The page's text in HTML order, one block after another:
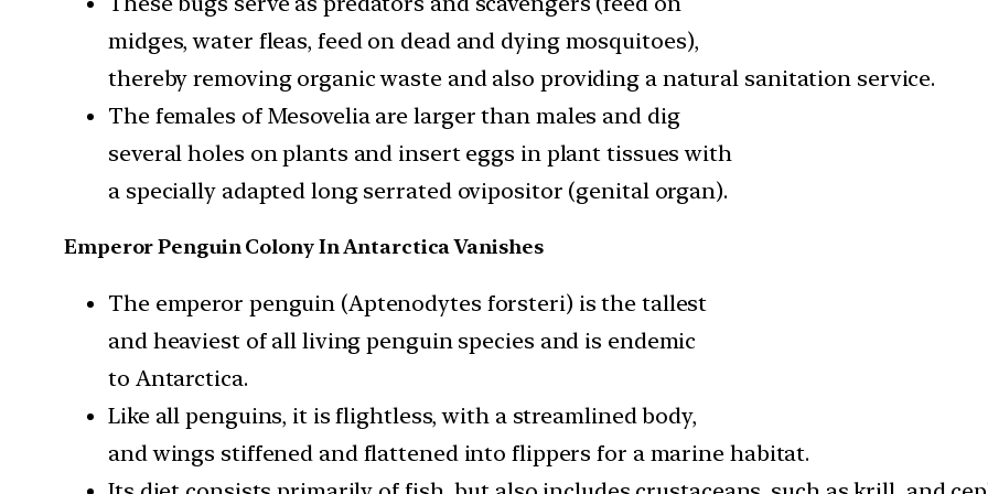
midges, water fleas, feed on dead and dying mosquitoes),
thereby removing organic waste and also providing a natural sanitation service.
The females of Mesovelia are larger than males and dig
several holes on plants and insert eggs in plant tissues with
a specially adapted long serrated ovipositor (genital organ).
Emperor Penguin Colony In Antarctica Vanishes
The emperor penguin (Aptenodytes forsteri) is the tallest
and heaviest of all living penguin species and is endemic
to Antarctica.
Like all penguins, it is flightless, with a streamlined body,
and wings stiffened and flattened into flippers for a marine habitat.